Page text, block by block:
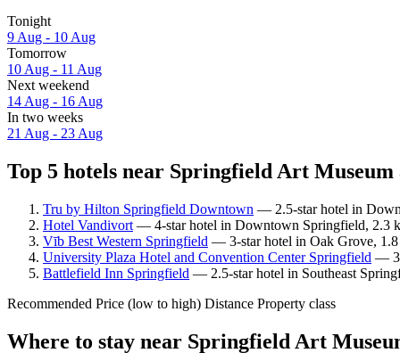
Tonight
9 Aug - 10 Aug
Tomorrow
10 Aug - 11 Aug
Next weekend
14 Aug - 16 Aug
In two weeks
21 Aug - 23 Aug
Top 5 hotels near Springfield Art Museum
Tru by Hilton Springfield Downtown — 2.5-star hotel in
Hotel Vandivort — 4-star hotel in Downtown Springfield, 2.3
Vīb Best Western Springfield — 3-star hotel in Oak Grove,
University Plaza Hotel and Convention Center Springfield —
Battlefield Inn Springfield — 2.5-star hotel in Southeast
Recommended Price (low to high) Distance Property class
Where to stay near Springfield Art